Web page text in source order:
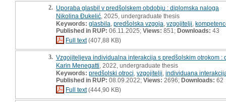
2. Uporaba glasbil v predšolskem obdobju : diplomska naloga
Nikolina Đukelić , 2025, undergraduate thesis
Keywords: glasbila predšolska vzgoja vzgojitelji
Published in RUP: 06.11.2025; Views: 851; Downloads: 43
Full text(407,88 KB)
3. Vzgojiteljeva individualna interakcija s predšolskim otrokom :
Karin Menegatti , 2022, undergraduate thesis
Keywords: predšolski otroci vzgojitelji individuana
Published in RUP: 08.09.2022; Views: 2696; Downloads: 62
Full text(444,90 KB)